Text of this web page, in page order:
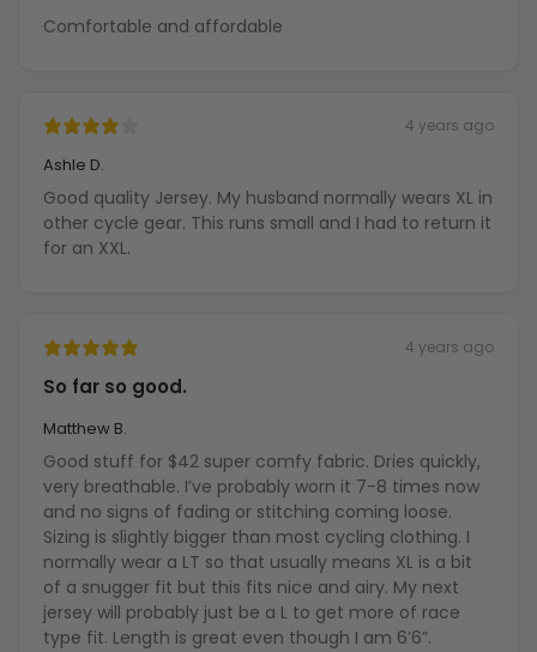
Comfortable and affordable
4 years ago
Ashle D.
Good quality Jersey. My husband normally wears XL in
other cycle gear. This runs small and I had to return it
for an XXL.
4 years ago
So far so good.
Matthew B.
Good stuff for $42 super comfy fabric. Dries quickly,
very breathable. I’ve probably worn it 7-8 times now
and no signs of fading or stitching coming loose.
Sizing is slightly bigger than most cycling clothing. I
normally wear a LT so that usually means XL is a bit
of a snugger fit but this fits nice and airy. My next
jersey will probably just be a L to get more of race
type fit. Length is great even though I am 6’6”.